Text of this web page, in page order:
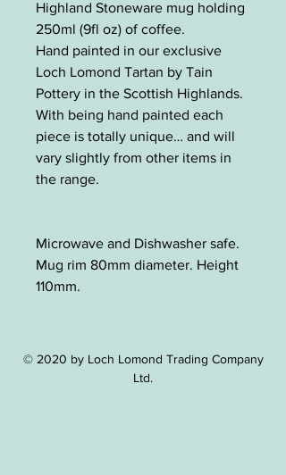
Highland Stoneware mug holding
250ml (9fl oz) of coffee.
Hand painted in our exclusive
Loch Lomond Tartan by Tain
Pottery in the Scottish Highlands.
With being hand painted each
piece is totally unique… and will
vary slightly from other items in
the range.
Microwave and Dishwasher safe.
Mug rim 80mm diameter. Height
110mm.
© 2020 by Loch Lomond Trading Company
Ltd.